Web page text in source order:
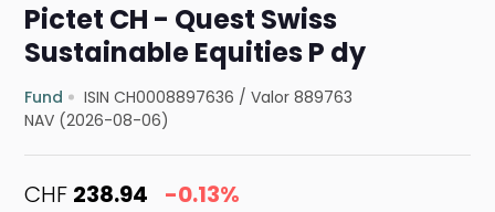
Pictet CH - Quest Swiss
Sustainable Equities P dy
Fund ISIN CH0008897636 /Valor 889763
NAV (2026-08-06)
CHF 238.94 -0.13%